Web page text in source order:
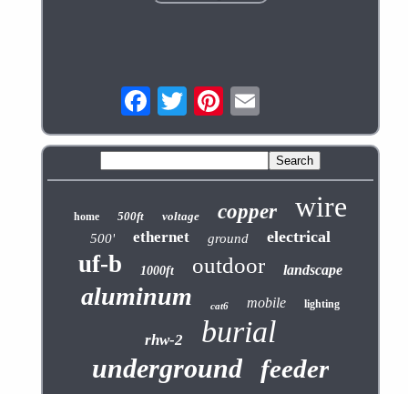
home 500ft voltage copper wire
500' ethernet ground electrical
uf-b 1000ft outdoor landscape
aluminum cat6 mobile lighting
rhw-2 burial
underground feeder